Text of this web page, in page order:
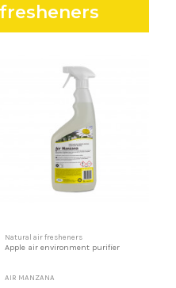
Natural air fresheners
Apple air environment purifier
AIR MANZANA